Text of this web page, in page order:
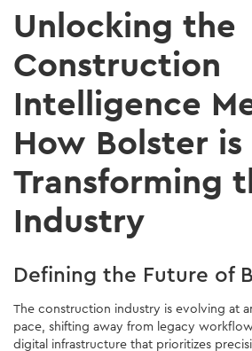
Unlocking the
Construction
Intelligence
How Bolster is
Transforming
Industry
Defining the Future of
The construction industry is evolving at
pace, shifting away from legacy
digital infrastructure that prioritizes